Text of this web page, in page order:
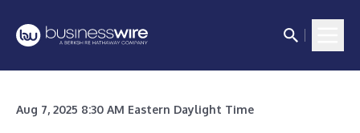
Aug 7, 2025 8:30 AM Eastern Daylight Time